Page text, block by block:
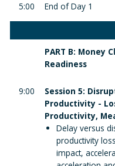
5:00 End of Day 1
PART B: Money
Readiness
9:00
Session 5:
Productivity -
Productivity,
Delay versus
productivity
impact,